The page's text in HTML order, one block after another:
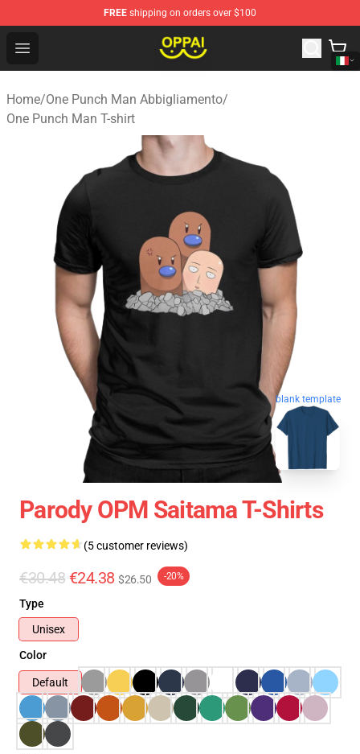
FREE shipping on orders over $100
Open menu
Oppai Store - Official Oppai Merchandise Shop
Home/One Punch Man Abbigliamento/
One Punch Man T-shirt
blank template
Parody OPM Saitama T-Shirts
(5 customer reviews)
€30.48 €24.38 $26.50 -20%
Type
Unisex
Color
Default